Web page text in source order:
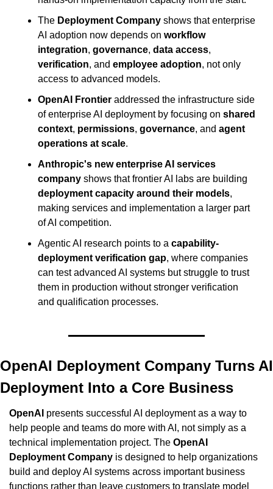
The Deployment Company shows that enterprise
AI adoption now depends on workflow
integration, governance, data access
verification, and employee adoption, not only
access to advanced models.
OpenAI Frontier addressed the infrastructure side
of enterprise AI deployment by focusing on shared
context, permissions, governance, and agent
operations at scale.
Anthropic's new enterprise AI services
company
deployment capacity around their models,
making services and implementation a larger part
of AI competition.
Agentic AI research points to a capability-
deployment verification gap, where companies
can test advanced AI systems but struggle to trust
them in production without stronger verification
and qualification processes.
OpenAI Deployment Company Turns AI
Deployment Into a Core Business
OpenAI presents successful AI deployment as a way to
help people and teams do more with AI, not simply as a
technical implementation project. The OpenAI
Deployment Company is designed to help organizations
build and deploy AI systems across important business
functions rather than leave customers to translate model